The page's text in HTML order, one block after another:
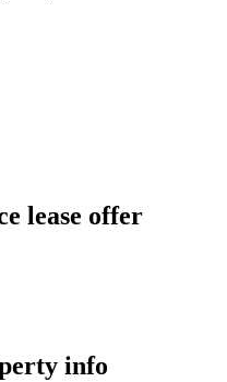
lease offer
info